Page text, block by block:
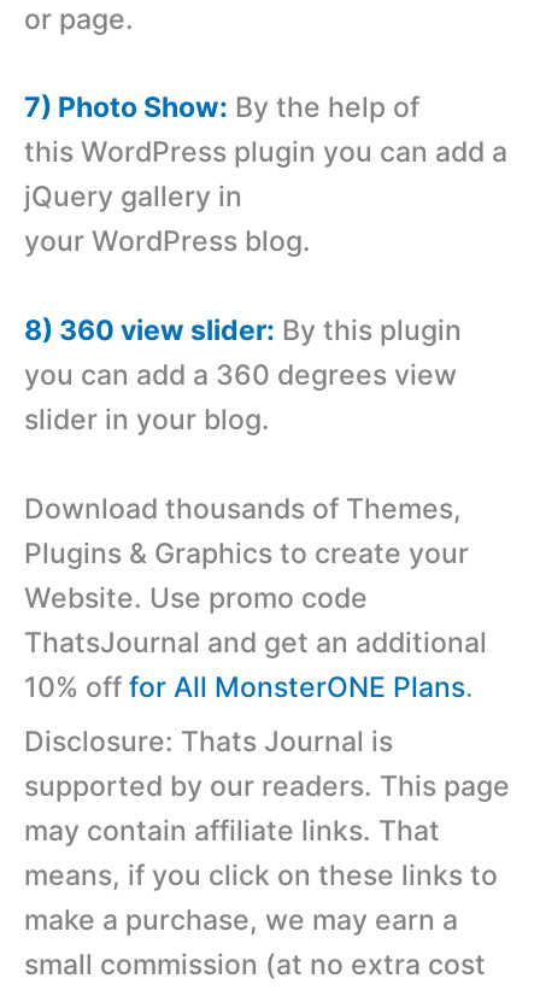
or page.
7) Photo Show: By the help of
this WordPress plugin you can add a
jQuery gallery in
your WordPress blog.
8) 360 view slider: By this plugin
you can add a 360 degrees view
slider in your blog.
Download thousands of Themes,
Plugins & Graphics to create your
Website. Use promo code
ThatsJournal and get an additional
10% off for All MonsterONE Plans.
Disclosure: Thats Journal is
supported by our readers. This page
may contain affiliate links. That
means, if you click on these links to
make a purchase, we may earn a
small commission (at no extra cost